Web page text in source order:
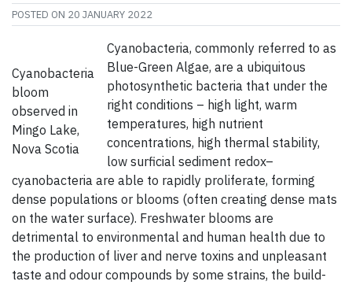
POSTED ON 20 JANUARY 2022
Cyanobacteria
bloom
observed in
Mingo Lake,
Nova Scotia
Cyanobacteria, commonly referred to as
Blue-Green Algae, are a ubiquitous
photosynthetic bacteria that under the
right conditions – high light, warm
temperatures, high nutrient
concentrations, high thermal stability,
low surficial sediment redox–
cyanobacteria are able to rapidly proliferate, forming
dense populations or blooms (often creating dense mats
on the water surface). Freshwater blooms are
detrimental to environmental and human health due to
the production of liver and nerve toxins and unpleasant
taste and odour compounds by some strains, the build-